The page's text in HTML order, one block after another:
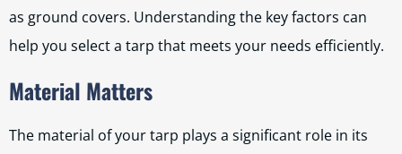
as ground covers. Understanding the key factors can
help you select a tarp that meets your needs efficiently.
Material Matters
The material of your tarp plays a significant role in its